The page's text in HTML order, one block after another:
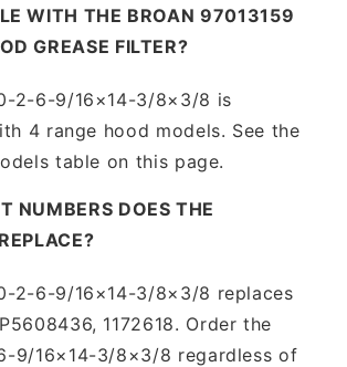
WITH THE BROAN 97013159
GREASE FILTER?
2-6-9/16×14-3/8×3/8 is
4 range hood models. See the
table on this page.
NUMBERS DOES THE
2-6-9/16×14-3/8×3/8 replaces
1172618. Order the
9/16×14-3/8×3/8 regardless of